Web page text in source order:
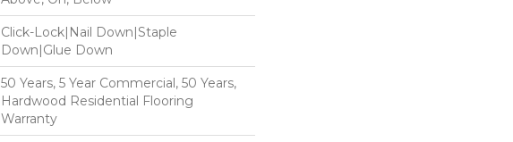
Click-Lock|Nail Down|Staple
Down|Glue Down
50 Years, 5 Year Commercial, 50 Years,
Hardwood Residential Flooring
Warranty